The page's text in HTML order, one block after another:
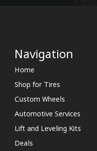
Navigation
Home
Shop for Tires
Custom Wheels
Automotive Services
Lift and Leveling Kits
Deals